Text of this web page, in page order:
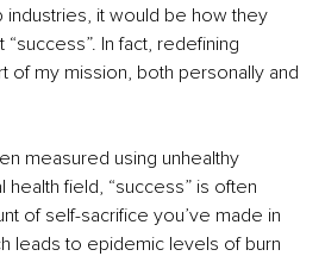
it would be how they
In fact, redefining
of my mission, both personally and
measured using unhealthy
health field, “success” is often
of self-sacrifice you’ve made in
leads to epidemic levels of burn